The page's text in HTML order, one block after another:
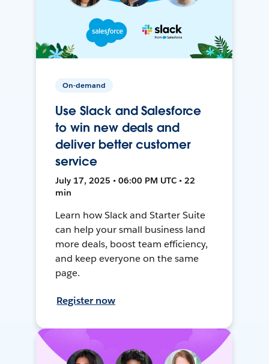
On-demand
Use Slack and Salesforce
to win new deals and
deliver better customer
service
July 17, 2025 • 06:00 PM UTC • 22
min
Learn how Slack and Starter Suite
can help your small business land
more deals, boost team efficiency,
and keep everyone on the same
page.
Register now